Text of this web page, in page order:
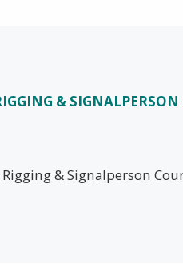
& SIGNALPERSON
& Signalperson